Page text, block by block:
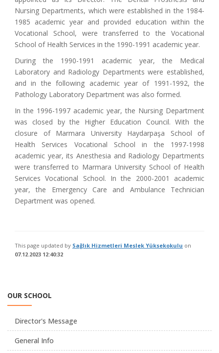
Nursing Departments, which were established in the 1984-
1985 academic year and provided education within the
Vocational School, were transferred to the Vocational
School of Health Services in the 1990-1991 academic year.
During the 1990-1991 academic year, the Medical
Laboratory and Radiology Departments were established,
and in the following academic year of 1991-1992, the
Pathology Laboratory Department was also formed.
In the 1996-1997 academic year, the Nursing Department
was closed by the Higher Education Council. With the
closure of Marmara University Haydarpaşa School of
Health Services Vocational School in the 1997-1998
academic year, its Anesthesia and Radiology Departments
were transferred to Marmara University School of Health
Services Vocational School. In the 2000-2001 academic
year, the Emergency Care and Ambulance Technician
Department was opened.
This page updated by Sağlık Hizmetleri Meslek Yüksekokulu on
07.12.2023 12:40:32
OUR SCHOOL
Director's Message
General Info